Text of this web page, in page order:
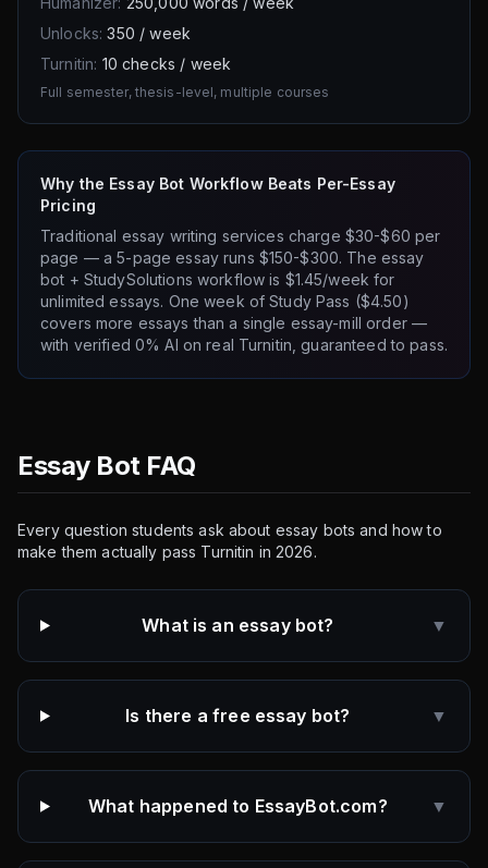
Unlocks: 350 / week
Turnitin: 10 checks / week
Full semester, thesis-level, multiple courses
Why the Essay Bot Workflow Beats Per-Essay
Pricing
Traditional essay writing services charge $30-$60 per
page — a 5-page essay runs $150-$300. The essay
bot + StudySolutions workflow is $1.45/week for
unlimited essays. One week of Study Pass ($4.50)
covers more essays than a single essay-mill order —
with verified 0% AI on real Turnitin, guaranteed to pass.
Essay Bot FAQ
Every question students ask about essay bots and how to
make them actually pass Turnitin in 2026.
What is an essay bot? ▼
Is there a free essay bot? ▼
What happened to EssayBot.com? ▼